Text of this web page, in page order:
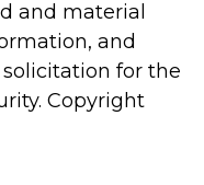
and material
and
for the
Copyright